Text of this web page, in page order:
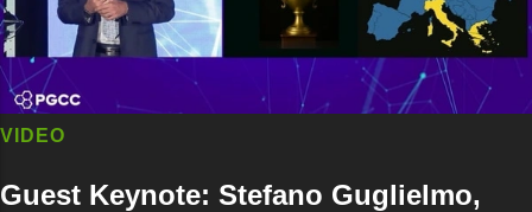
VIDEO
Guest Keynote: Stefano Guglielmo,